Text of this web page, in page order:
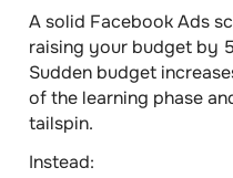
A solid Facebook Ads
raising your budget by
Sudden budget
of the learning phase
tailspin.
Instead: